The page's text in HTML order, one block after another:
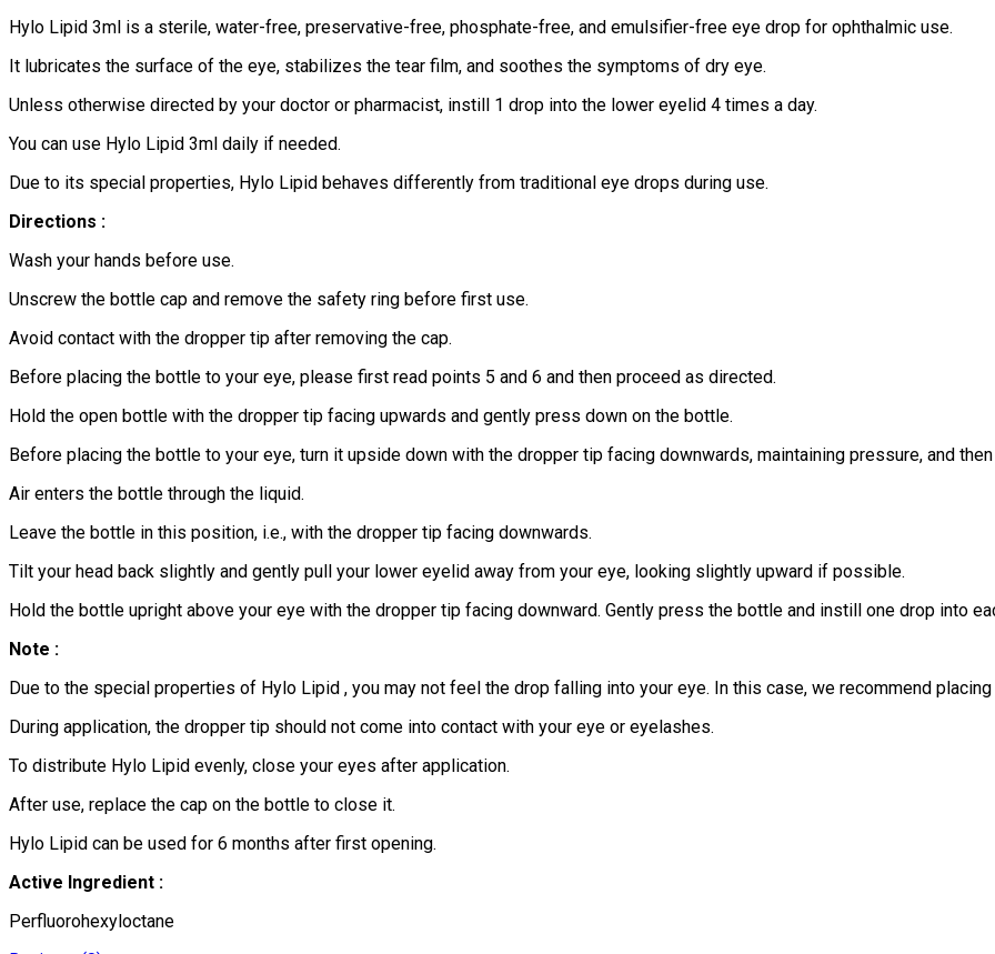
Hylo Lipid 3ml is a sterile, water-free, preservative-free, phosphate-free, and emulsifier-free eye drop for ophthalmic use.
It lubricates the surface of the eye, stabilizes the tear film, and soothes the symptoms of dry eye.
Unless otherwise directed by your doctor or pharmacist, instill 1 drop into the lower eyelid 4 times a day.
You can use Hylo Lipid 3ml daily if needed.
Due to its special properties, Hylo Lipid behaves differently from traditional eye drops during use.
Directions :
Wash your hands before use.
Unscrew the bottle cap and remove the safety ring before first use.
Avoid contact with the dropper tip after removing the cap.
Before placing the bottle to your eye, please first read points 5 and 6 and then proceed as directed.
Hold the open bottle with the dropper tip facing upwards and gently press down on the bottle.
Before placing the bottle to your eye, turn it upside down with the dropper tip facing downwards, maintaining pressure, and
Air enters the bottle through the liquid.
Leave the bottle in this position, i.e., with the dropper tip facing downwards.
Tilt your head back slightly and gently pull your lower eyelid away from your eye, looking slightly upward if possible.
Hold the bottle upright above your eye with the dropper tip facing downward. Gently press the bottle and instill one drop into
Note :
Due to the special properties of Hylo Lipid , you may not feel the drop falling into your eye. In this case, we recommend
During application, the dropper tip should not come into contact with your eye or eyelashes.
To distribute Hylo Lipid evenly, close your eyes after application.
After use, replace the cap on the bottle to close it.
Hylo Lipid can be used for 6 months after first opening.
Active Ingredient :
Perfluorohexyloctane